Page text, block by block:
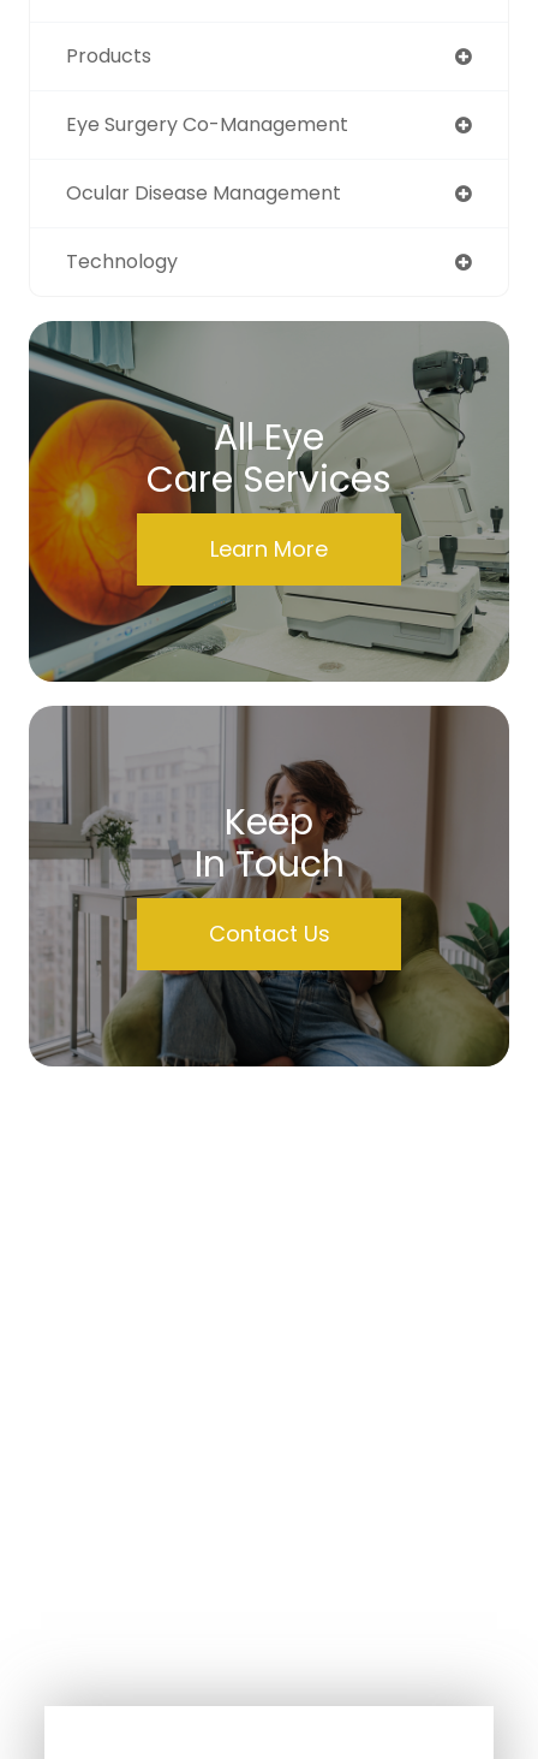
Products
Eye Surgery Co-Management
Ocular Disease Management
Technology
All Eye
Care Services
Learn More
Keep
In Touch
Contact Us